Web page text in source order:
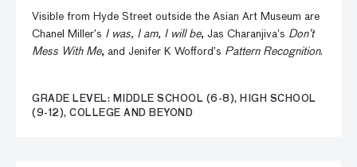
Visible from Hyde Street outside the Asian Art Museum are
Chanel Miller’s I was, I am, I will be, Jas Charanjiva’s Don’t
Mess With Me, and Jenifer K Wofford’s Pattern Recognition.
GRADE LEVEL: MIDDLE SCHOOL (6-8), HIGH SCHOOL
(9-12), COLLEGE AND BEYOND